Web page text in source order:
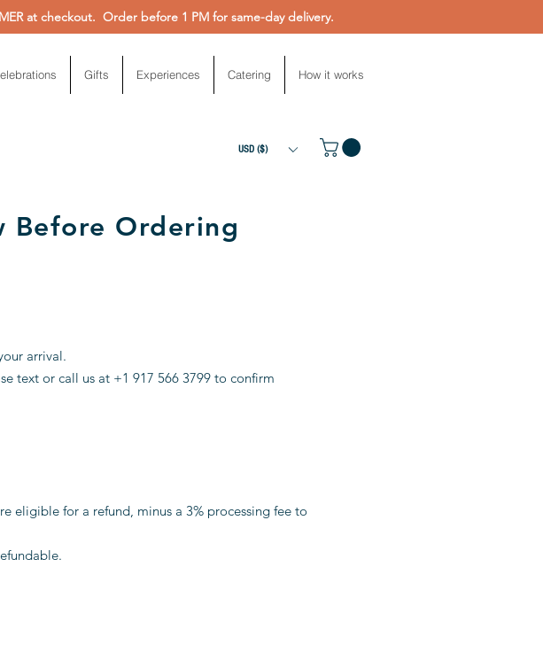
at checkout. Order before 1 PM for same-day delivery.
Gifts Experiences Catering How it works
USD ($)
Before Ordering
arrival.
text or call us at +1 917 566 3799 to confirm
eligible for a refund, minus a 3% processing fee to